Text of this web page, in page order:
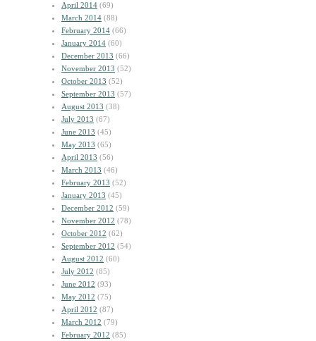
April 2014 (69)
March 2014 (88)
February 2014 (66)
January 2014 (60)
December 2013 (66)
November 2013 (52)
October 2013 (52)
September 2013 (57)
August 2013 (38)
July 2013 (67)
June 2013 (45)
May 2013 (65)
April 2013 (56)
March 2013 (46)
February 2013 (52)
January 2013 (45)
December 2012 (59)
November 2012 (78)
October 2012 (62)
September 2012 (54)
August 2012 (60)
July 2012 (85)
June 2012 (93)
May 2012 (75)
April 2012 (87)
March 2012 (79)
February 2012 (85)